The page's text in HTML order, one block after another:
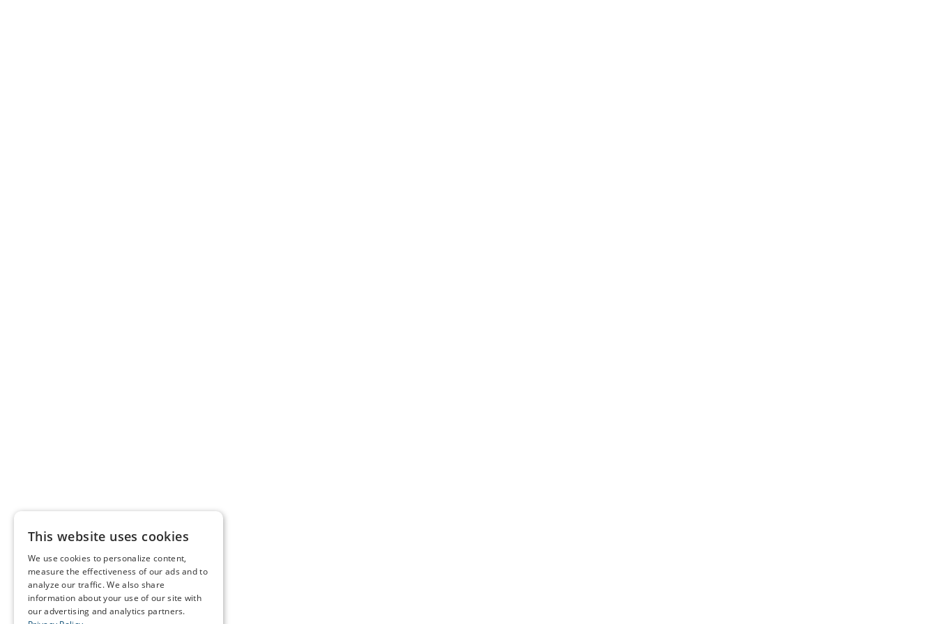
This website uses cookies
We use cookies to personalize content,
measure the effectiveness of our ads and to
analyze our traffic. We also share
information about your use of our site with
our advertising and analytics partners.